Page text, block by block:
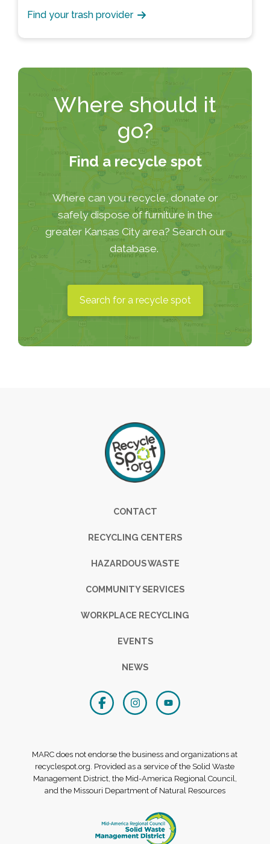
Find your trash provider
Where should it
go?
Find a recycle spot
Where can you recycle, donate or
safely dispose of furniture in the
greater Kansas City area? Search our
database.
Search for a recycle spot
FooterCONTACT
RECYCLING CENTERS
HAZARDOUS WASTE
COMMUNITY SERVICES
WORKPLACE RECYCLING
EVENTS
NEWS
MARC does not endorse the business and organizations at
recyclespot.org. Provided as a service of the Solid Waste
Management District, the Mid-America Regional Council,
and the Missouri Department of Natural Resources